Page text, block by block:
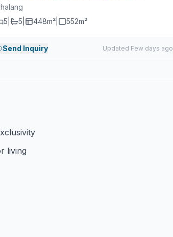
5
5 448m² 552m²
Send Inquiry Updated Few days ago
living